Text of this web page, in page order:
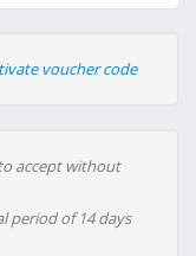
voucher code
accept without
period of 14 days